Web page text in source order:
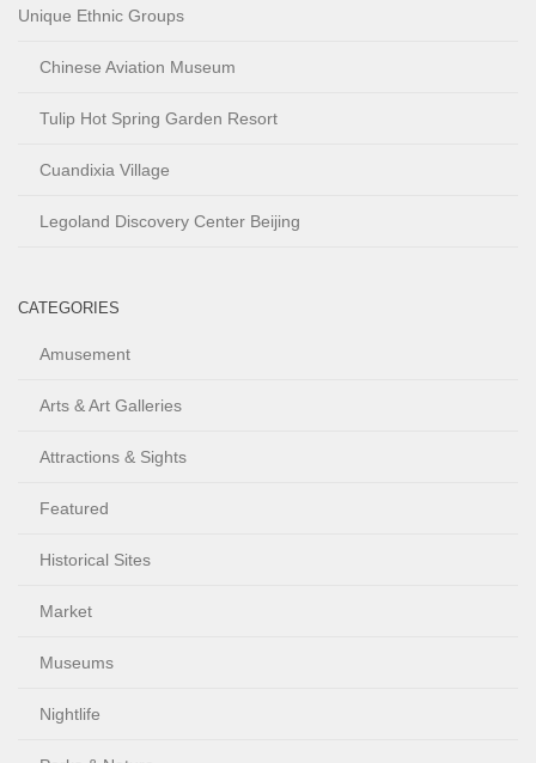
Unique Ethnic Groups
Chinese Aviation Museum
Tulip Hot Spring Garden Resort
Cuandixia Village
Legoland Discovery Center Beijing
CATEGORIES
Amusement
Arts & Art Galleries
Attractions & Sights
Featured
Historical Sites
Market
Museums
Nightlife